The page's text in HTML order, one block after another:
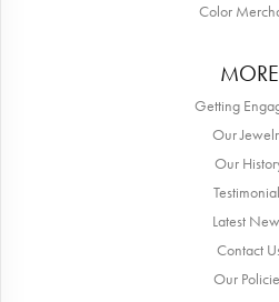
Color
MORE
Getting
Our
Our
Latest
Contact
Our